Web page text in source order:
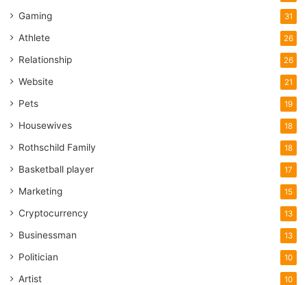
Gaming 31
Athlete 26
Relationship 26
Website 21
Pets 19
Housewives 18
Rothschild Family 18
Basketball player 17
Marketing 15
Cryptocurrency 13
Businessman 13
Politician 10
Artist 10